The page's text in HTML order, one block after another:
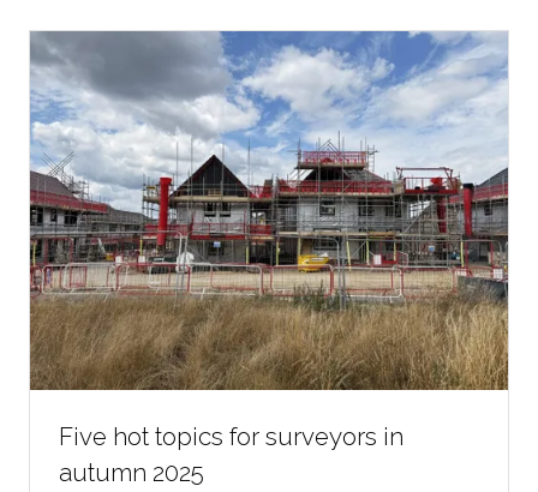
Five hot topics for surveyors in
autumn 2025